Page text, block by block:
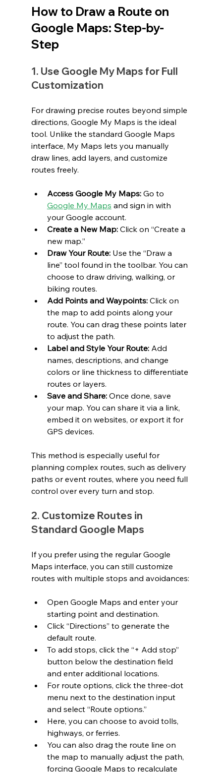
How to Draw a Route on
Google Maps: Step-by-
Step
1. Use Google My Maps for Full
Customization
For drawing precise routes beyond simple
directions, Google My Maps is the ideal
tool. Unlike the standard Google Maps
interface, My Maps lets you manually
draw lines, add layers, and customize
routes freely.
Access Google My Maps: Go to
Google My Maps and sign in with
your Google account.
Create a New Map: Click on “Create a
new map.”
Draw Your Route: Use the “Draw a
line” tool found in the toolbar. You can
choose to draw driving, walking, or
biking routes.
Add Points and Waypoints: Click on
the map to add points along your
route. You can drag these points later
to adjust the path.
Label and Style Your Route: Add
names, descriptions, and change
colors or line thickness to differentiate
routes or layers.
Save and Share: Once done, save
your map. You can share it via a link,
embed it on websites, or export it for
GPS devices.
This method is especially useful for
planning complex routes, such as delivery
paths or event routes, where you need full
control over every turn and stop.
2. Customize Routes in
Standard Google Maps
If you prefer using the regular Google
Maps interface, you can still customize
routes with multiple stops and avoidances:
Open Google Maps and enter your
starting point and destination.
Click “Directions” to generate the
default route.
To add stops, click the “+ Add stop”
button below the destination field
and enter additional locations.
For route options, click the three-dot
menu next to the destination input
and select “Route options.”
Here, you can choose to avoid tolls,
highways, or ferries.
You can also drag the route line on
the map to manually adjust the path,
forcing Google Maps to recalculate